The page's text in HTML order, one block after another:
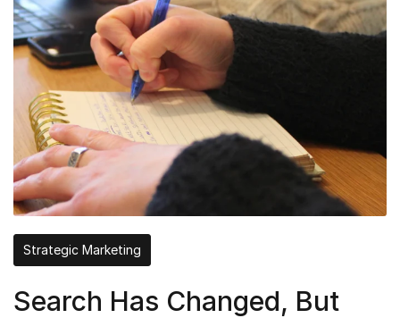
Strategic Marketing
Search Has Changed, But